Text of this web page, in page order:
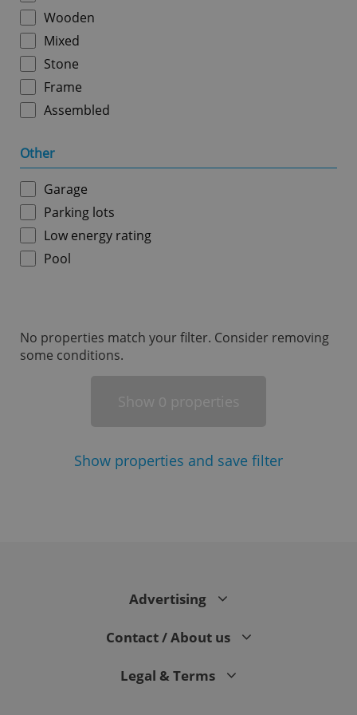
Wooden
Mixed
Stone
Frame
Assembled
Other
Garage
Parking lots
Low energy rating
Pool
No properties match your filter. Consider removing
some conditions.
Show properties and save filter
Advertising
Contact / About us
Legal & Terms
ex_polls
^qs_[0-9]+$ .expats.cz